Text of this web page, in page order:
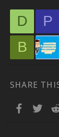
D P
B
SHARE
Facebook